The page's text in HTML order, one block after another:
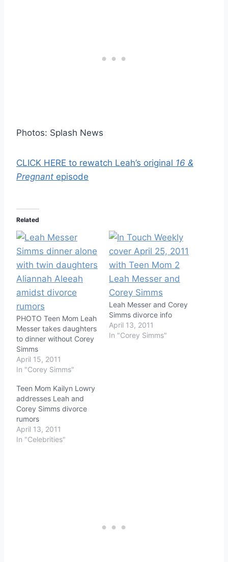
Photos: Splash News
CLICK HERE to rewatch Leah’s original 16 &
Pregnant episode
Related
PHOTO Teen Mom Leah
Messer takes daughters
to dinner without Corey
Simms
April 15, 2011
In "Corey Simms"
Leah Messer and Corey
Simms divorce info
April 13, 2011
In "Corey Simms"
Teen Mom Kailyn Lowry
addresses Leah and
Corey Simms divorce
rumors
April 13, 2011
In "Celebrities"